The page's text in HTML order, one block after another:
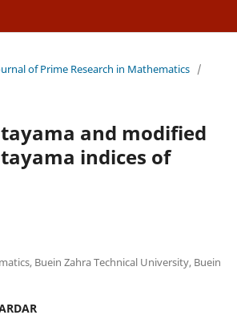
of Prime Research in Mathematics /
and modified
indices of
Buein Zahra Technical University, Buein